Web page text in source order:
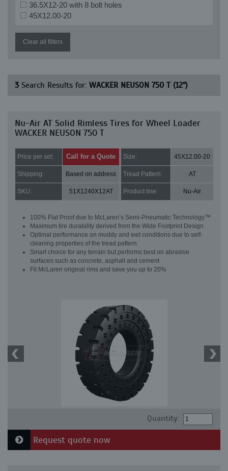
36.5X12-20 with 8 bolt holes
45X12.00-20
Clear all filters
3 Search Results for: WACKER NEUSON 750 T (12")
Nu-Air AT Solid Rimless Tires for Wheel Loader
WACKER NEUSON 750 T
Price per set: Call for a Quote Size: 45X12.00-20
Shipping: Based on address Tread Pattern: AT
SKU: 51X1240X12AT Product line: Nu-Air
100% Flat Proof due to McLaren’s Semi-Pneumatic Technology™
Maximum tire durability derived from the Wide Footprint Design
Optimal performance on muddy and wet conditions due to self-
cleaning properties of the tread pattern
Smart choice for any terrain but performs best on abrasive
surfaces such as concrete, asphalt and cement
Fit McLaren original rims and save you up to 20%
Quantity:
Request quote now